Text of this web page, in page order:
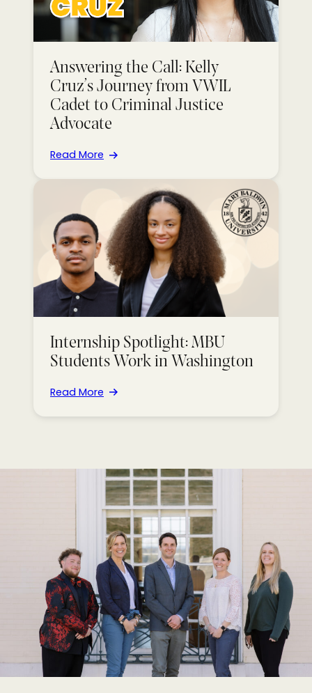
Answering the Call: Kelly
Cruz’s Journey from VWIL
Cadet to Criminal Justice
Advocate
Read More
Internship Spotlight: MBU
Students Work in Washington
Read More